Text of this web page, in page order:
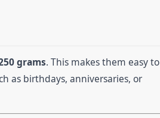
grams. This makes them easy to
as birthdays, anniversaries, or